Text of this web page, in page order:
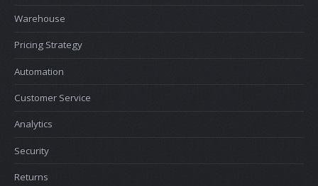
Warehouse
Pricing Strategy
Automation
Customer Service
Analytics
Security
Returns